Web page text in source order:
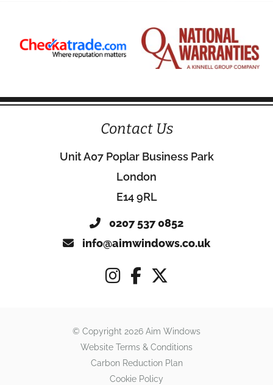
Contact Us
Unit A07 Poplar Business Park
London
E14 9RL
0207 537 0852
info@aimwindows.co.uk
© Copyright 2026 Aim Windows
Website Terms & Conditions
Carbon Reduction Plan
Cookie Policy